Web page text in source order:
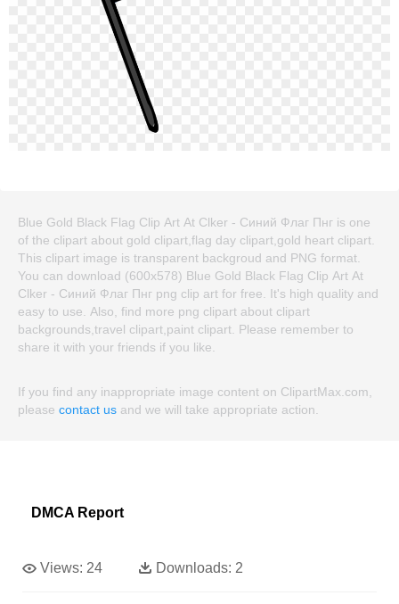
Blue Gold Black Flag Clip Art At Clker - Синий Флаг Пнг is one
of the clipart about gold clipart,flag day clipart,gold heart clipart.
This clipart image is transparent backgroud and PNG format.
You can download (600x578) Blue Gold Black Flag Clip Art At
Clker - Синий Флаг Пнг png clip art for free. It's high quality and
easy to use. Also, find more png clipart about clipart
backgrounds,travel clipart,paint clipart. Please remember to
share it with your friends if you like.
If you find any inappropriate image content on ClipartMax.com,
please contact us and we will take appropriate action.
DMCA Report
Views: 24 Downloads: 2